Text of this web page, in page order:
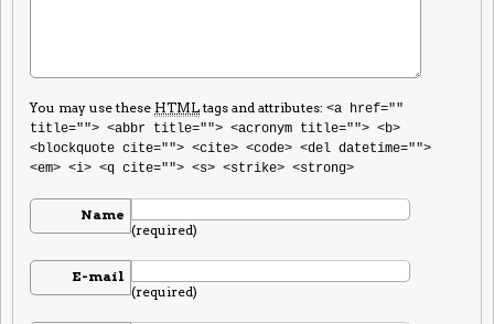
You may use these HTMLtags and attributes: <a href=""
title=""> <abbr title=""> <acronym title=""> <b>
<blockquote cite=""> <cite> <code> <del datetime="">
<em> <i> <q cite=""> <s> <strike> <strong>
Name
(required)
E-mail
(required)